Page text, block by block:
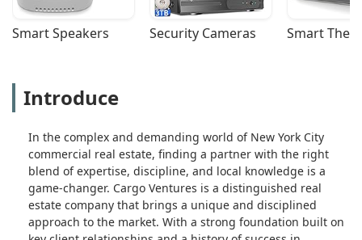
Smart Speakers Security Cameras Smart
Introduce
In the complex and demanding world of New York City
commercial real estate, finding a partner with the right
blend of expertise, discipline, and local knowledge is a
game-changer. Cargo Ventures is a distinguished real
estate company that brings a unique and disciplined
approach to the market. With a strong foundation built on